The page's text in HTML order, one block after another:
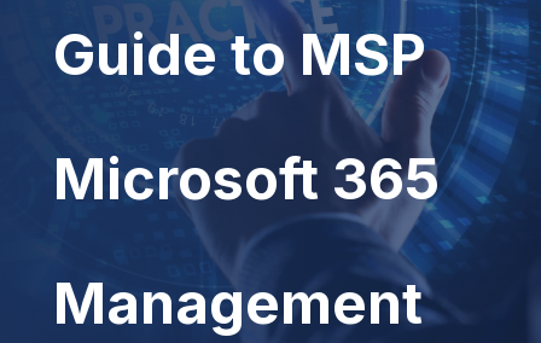
Guide to MSP
Microsoft 365
Management